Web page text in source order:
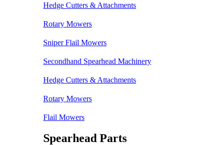
Hedge Cutters & Attachments
Rotary Mowers
Sniper Flail Mowers
Secondhand Spearhead Machinery
Hedge Cutters & Attachments
Rotary Mowers
Flail Mowers
Spearhead Parts